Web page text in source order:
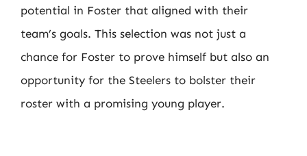
potential in Foster that aligned with their
team’s goals. This selection was not just a
chance for Foster to prove himself but also an
opportunity for the Steelers to bolster their
roster with a promising young player.